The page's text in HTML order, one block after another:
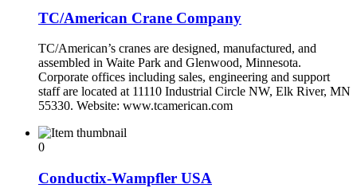
TC/American Crane Company
TC/American’s cranes are designed, manufactured, and
assembled in Waite Park and Glenwood, Minnesota.
Corporate offices including sales, engineering and support
staff are located at 11110 Industrial Circle NW, Elk River, MN
55330. Website: www.tcamerican.com
0
Conductix-Wampfler USA